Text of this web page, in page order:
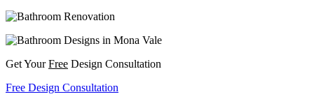
Get YourFree Design Consultation
Free Design Consultation